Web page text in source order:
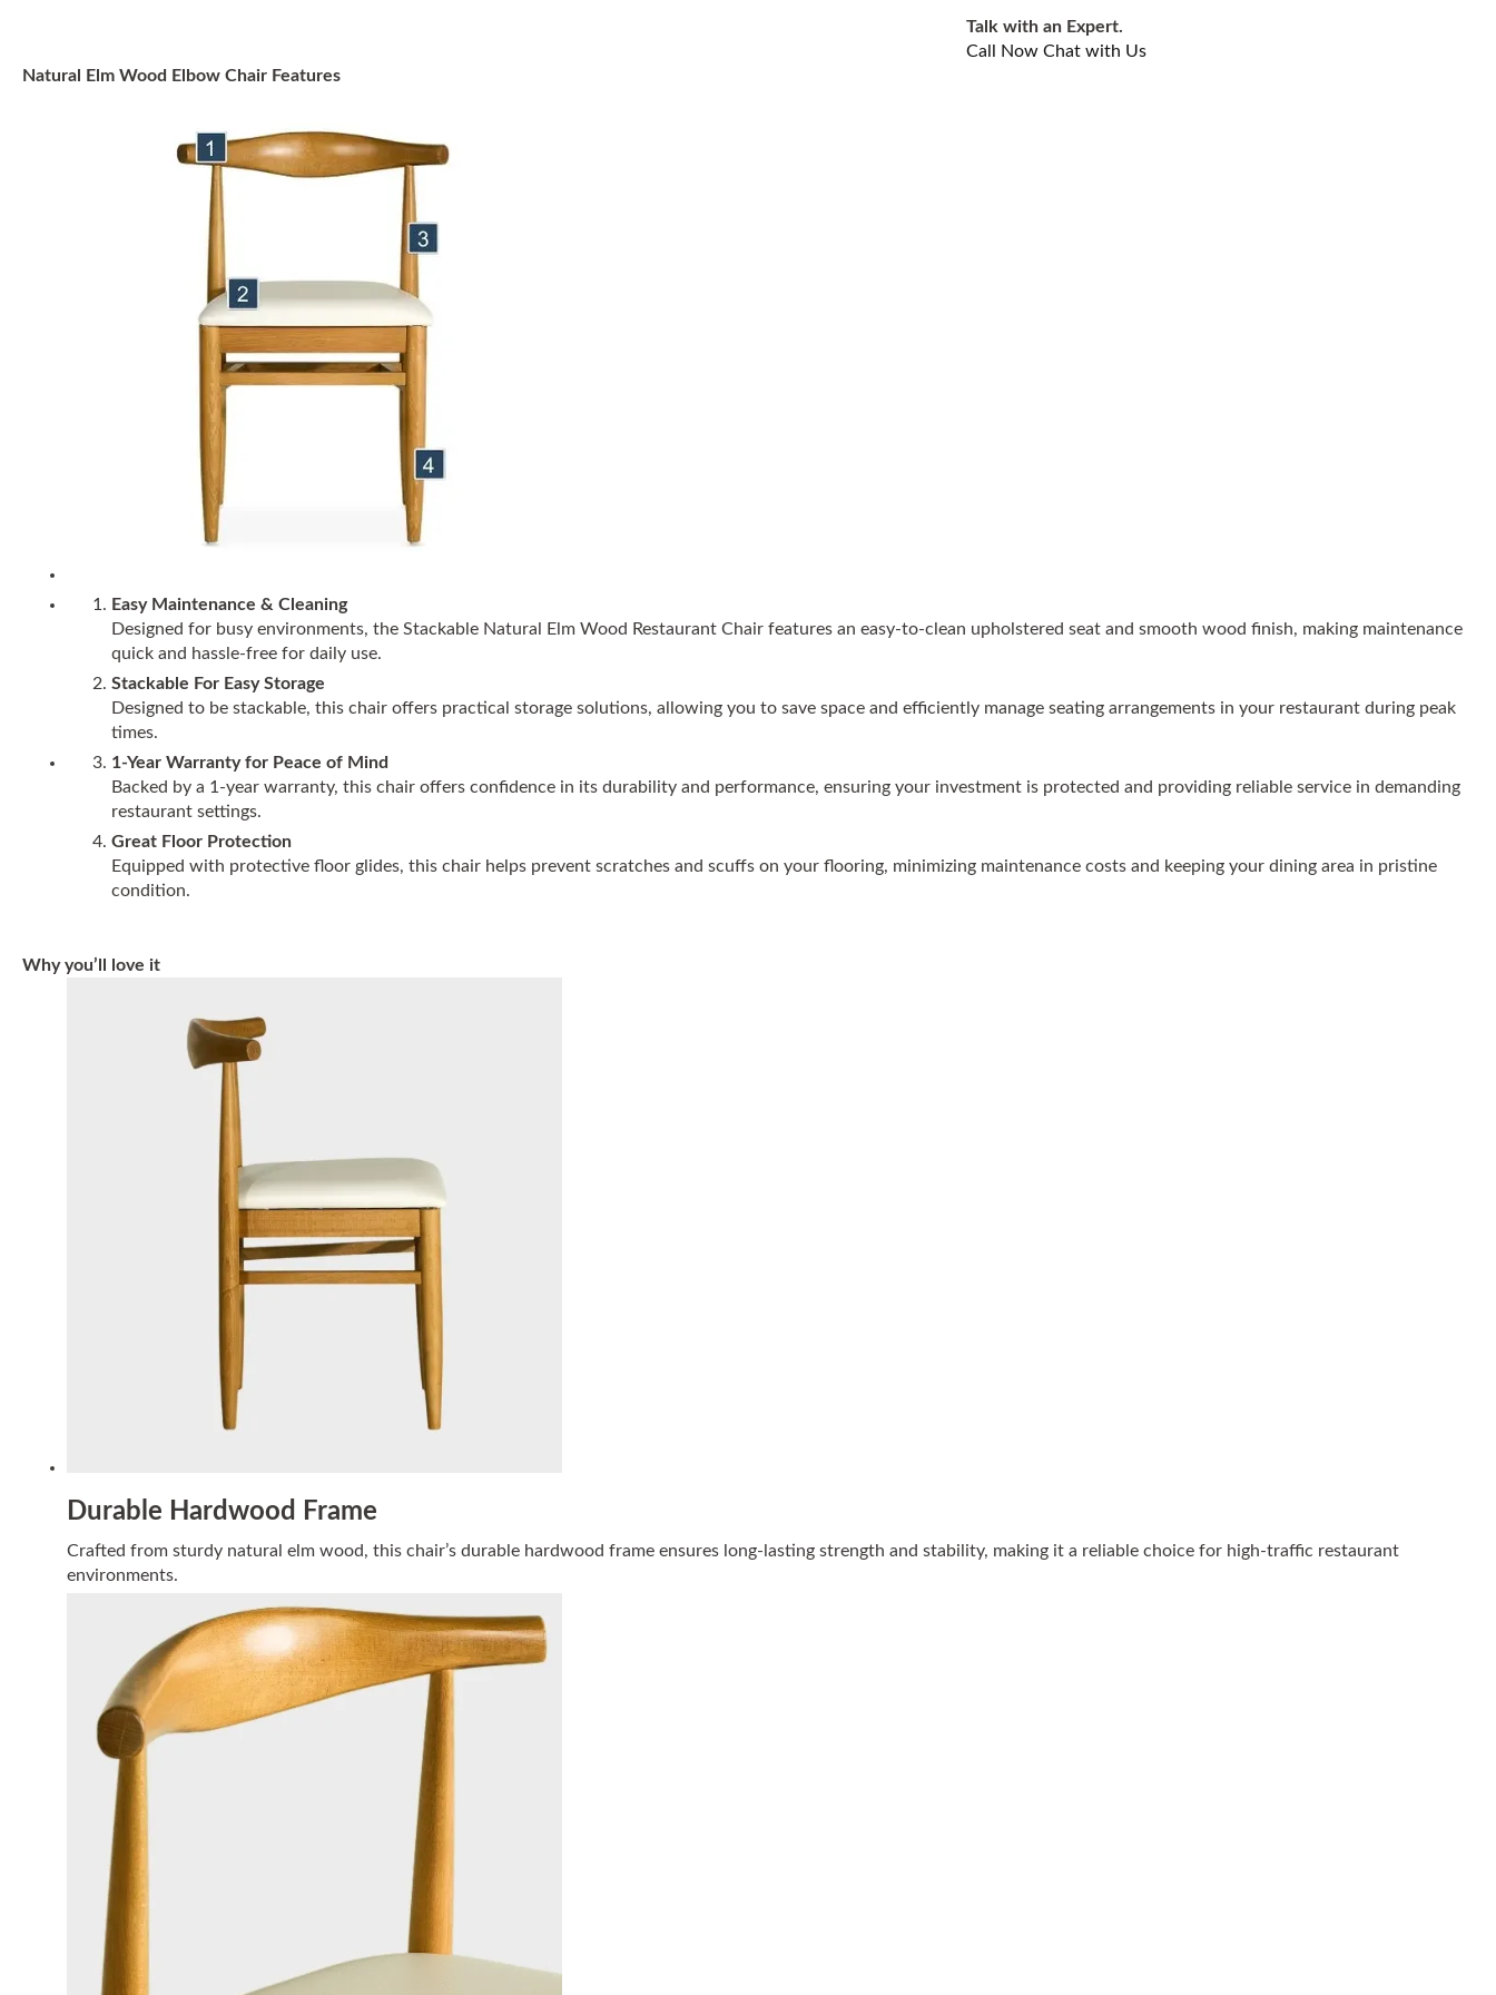
Talk with an Expert.
Call Now Chat with Us
Natural Elm Wood Elbow Chair Features
Easy Maintenance & Cleaning
Designed for busy environments, the Stackable Natural Elm Wood Restaurant Chair features an easy-to-clean upholstered seat and smooth wood finish, making maintenance
quick and hassle-free for daily use.
Stackable For Easy Storage
Designed to be stackable, this chair offers practical storage solutions, allowing you to save space and efficiently manage seating arrangements in your restaurant during peak
times.
1-Year Warranty for Peace of Mind
Backed by a 1-year warranty, this chair offers confidence in its durability and performance, ensuring your investment is protected and providing reliable service in demanding
restaurant settings.
Great Floor Protection
Equipped with protective floor glides, this chair helps prevent scratches and scuffs on your flooring, minimizing maintenance costs and keeping your dining area in pristine
condition.
Why you’ll love it
Durable Hardwood Frame
Crafted from sturdy natural elm wood, this chair’s durable hardwood frame ensures long-lasting strength and stability, making it a reliable choice for high-traffic restaurant
environments.